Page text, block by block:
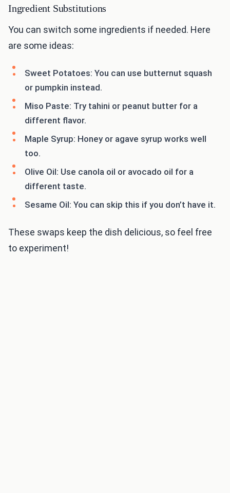
Ingredient Substitutions
You can switch some ingredients if needed. Here
are some ideas:
Sweet Potatoes: You can use butternut squash
or pumpkin instead.
Miso Paste: Try tahini or peanut butter for a
different flavor.
Maple Syrup: Honey or agave syrup works well
too.
Olive Oil: Use canola oil or avocado oil for a
different taste.
Sesame Oil: You can skip this if you don’t have it.
These swaps keep the dish delicious, so feel free
to experiment!